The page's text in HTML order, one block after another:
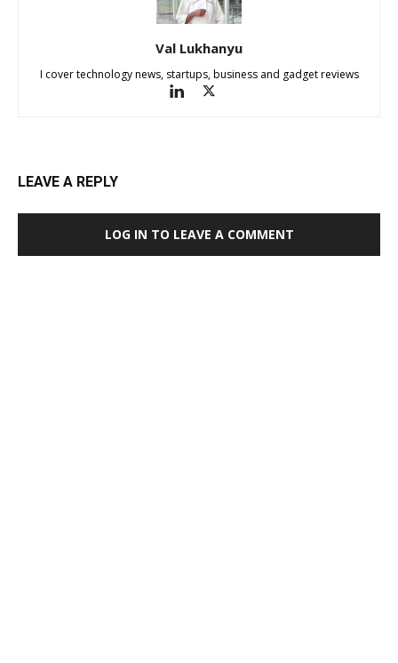
Val Lukhanyu
I cover technology news, startups, business and gadget reviews
LEAVE A REPLY
LOG IN TO LEAVE A COMMENT